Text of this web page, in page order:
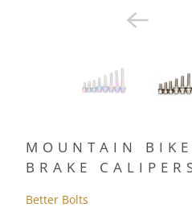
MOUNTAIN
BRAKE
Better Bolts